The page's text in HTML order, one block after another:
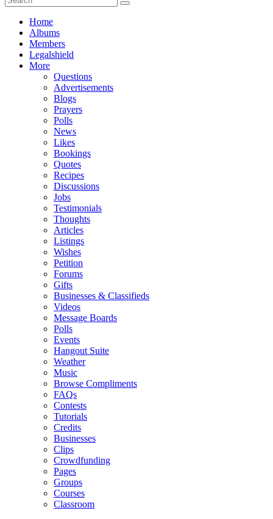
Home
Albums
Members
Legalshield
More
Questions
Advertisements
Blogs
Prayers
Polls
News
Likes
Bookings
Quotes
Recipes
Discussions
Jobs
Testimonials
Thoughts
Articles
Listings
Wishes
Petition
Forums
Gifts
Businesses & Classifieds
Videos
Message Boards
Polls
Events
Hangout Suite
Weather
Music
Browse Compliments
FAQs
Contests
Tutorials
Credits
Businesses
Clips
Crowdfunding
Pages
Groups
Courses
Classroom